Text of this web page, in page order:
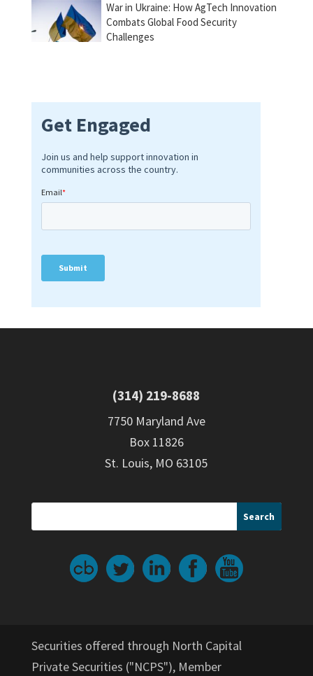
War in Ukraine: How AgTech Innovation
Combats Global Food Security
Challenges
(314) 219-8688
7750 Maryland Ave
Box 11826
St. Louis, MO 63105
Securities offered through North Capital
Private Securities ("NCPS"), Member